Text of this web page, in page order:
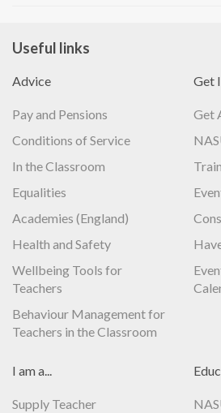
Useful links
Advice
Pay and Pensions
Conditions of Service
In the Classroom
Equalities
Academies (England)
Health and Safety
Wellbeing Tools for
Teachers
Behaviour Management for
Teachers in the Classroom
Get
Get
I am a...
Supply Teacher